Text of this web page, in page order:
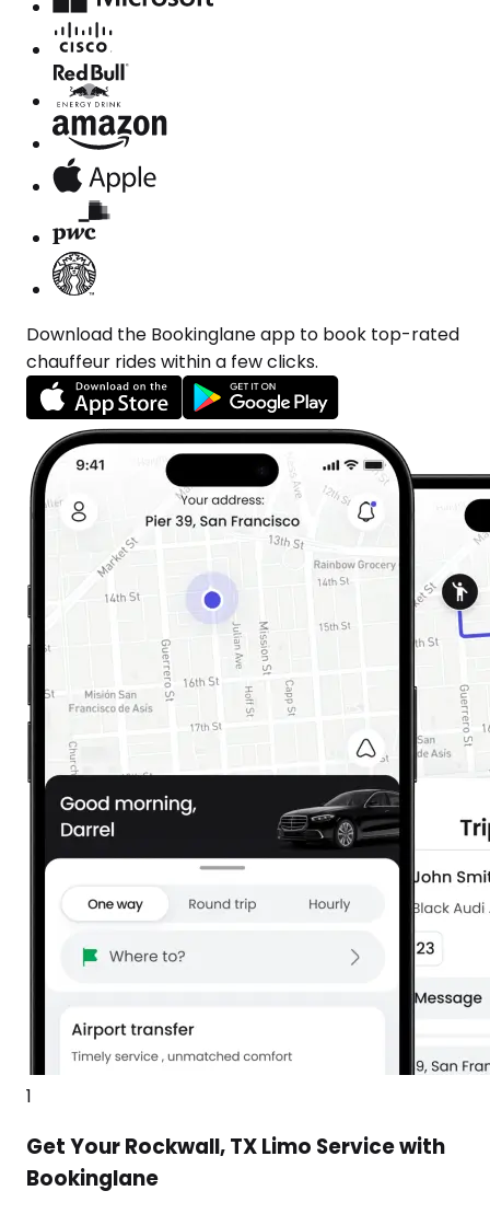
Download the Bookinglane app to book top-rated
chauffeur rides within a few clicks.
1
Get Your Rockwall, TX Limo Service with
Bookinglane